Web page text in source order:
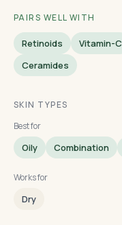
PAIRS WELL WITH
Retinoids Vitamin-C
Ceramides
SKIN TYPES
Best for
Oily Combination
Works for
Dry